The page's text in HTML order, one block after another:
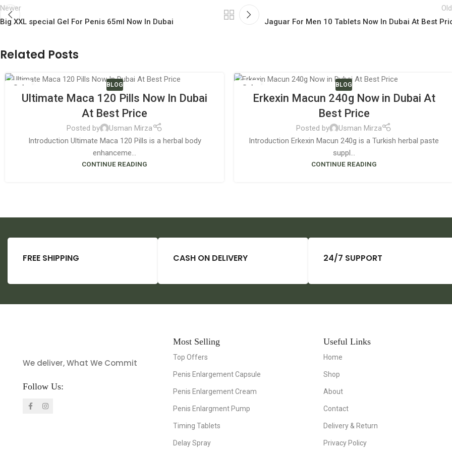
Newer
Big XXL special Gel For Penis 65ml Now In Dubai
Jaguar For Men 10 Tablets Now In Dubai At Best
Related Posts
04 BLOG
Ultimate Maca 120 Pills Now In Dubai
At Best Price
Posted by
Usman Mirza
Introduction Ultimate Maca 120 Pills is a herbal body
enhanceme...
CONTINUE READING
04 BLOG
Erkexin Macun 240g Now in Dubai At
Best Price
Posted by
Usman Mirza
Introduction Erkexin Macun 240g is a Turkish herbal paste
suppl...
CONTINUE READING
FREE SHIPPING CASH ON DELIVERY 24/7 SUPPORT
We deliver, What We Commit
Follow Us:
Most Selling
Top Offers
Penis Enlargement Capsule
Penis Enlargement Cream
Penis Enlargment Pump
Timing Tablets
Delay Spray
Useful Links
Home
Shop
About
Contact
Delivery & Return
Privacy Policy